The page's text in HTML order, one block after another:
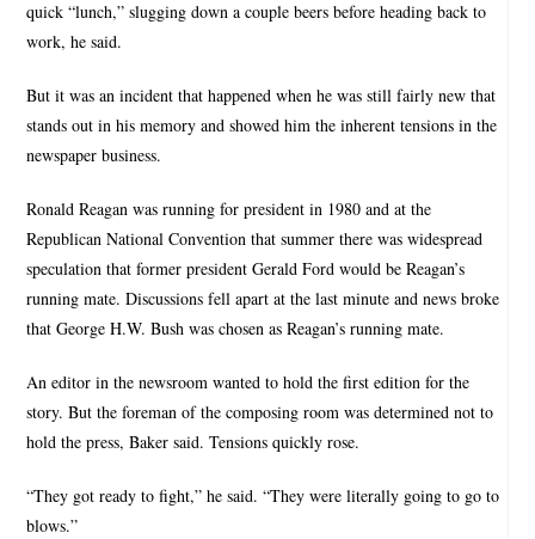
quick “lunch,” slugging down a couple beers before heading back to
work, he said.
But it was an incident that happened when he was still fairly new that
stands out in his memory and showed him the inherent tensions in the
newspaper business.
Ronald Reagan was running for president in 1980 and at the
Republican National Convention that summer there was widespread
speculation that former president Gerald Ford would be Reagan’s
running mate. Discussions fell apart at the last minute and news broke
that George H.W. Bush was chosen as Reagan’s running mate.
An editor in the newsroom wanted to hold the first edition for the
story. But the foreman of the composing room was determined not to
hold the press, Baker said. Tensions quickly rose.
“They got ready to fight,” he said. “They were literally going to go to
blows.”